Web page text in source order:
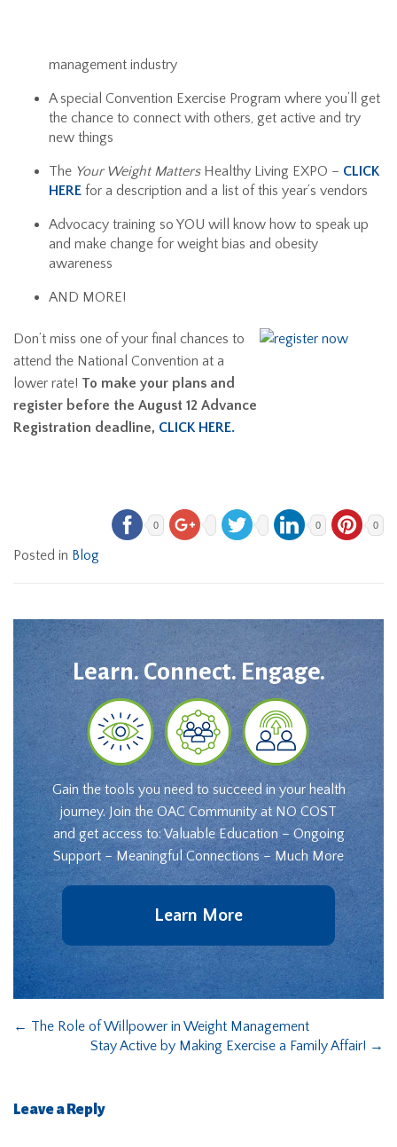
management industry
A special Convention Exercise Program where you’ll get
the chance to connect with others, get active and try
new things
The Your Weight MattersHealthy Living EXPO – CLICK
HERE for a description and a list of this year’s vendors
Advocacy training so YOU will know how to speak up
and make change for weight bias and obesity
awareness
AND MORE!
Don’t miss one of your final chances to
attend the National Convention at a
lower rate! To make your plans and
register before the August 12 Advance
Registration deadline, CLICK HERE.
0 0 0
Posted in Blog
Learn. Connect. Engage.
Gain the tools you need to succeed in your health
journey. Join the OAC Community at NO COST
and get access to: Valuable Education – Ongoing
Support – Meaningful Connections – Much More
Learn More
← The Role of Willpower in Weight Management
Stay Active by Making Exercise a Family Affair! →
Leave a Reply